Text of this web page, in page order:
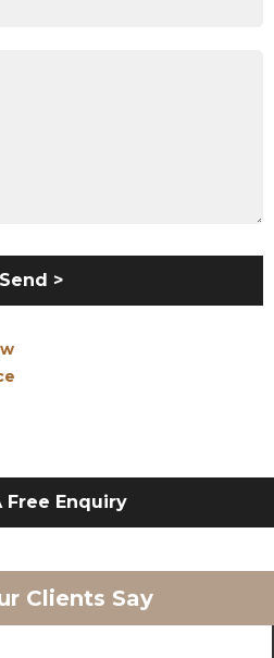
Free Enquiry
Clients Say